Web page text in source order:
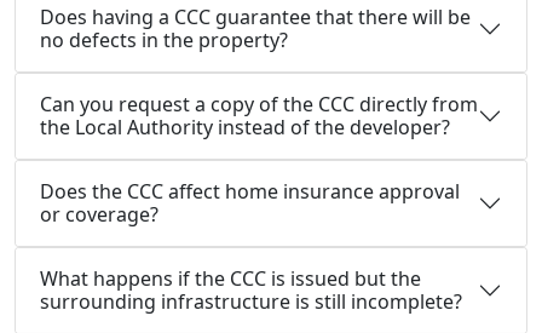
Does having a CCC guarantee that there will be
no defects in the property?
Can you request a copy of the CCC directly from
the Local Authority instead of the developer?
Does the CCC affect home insurance approval
or coverage?
What happens if the CCC is issued but the
surrounding infrastructure is still incomplete?